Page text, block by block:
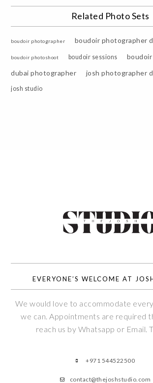
Related Photo Sets
boudoir photographer boudoir photographer
boudoir photoshoot boudoir sessions
dubai photographer
josh photographer
josh studio
EVERYONE’S WELCOME AT
We would love to accommodate
we can. Appointments are required
reach us by Whatsapp or Email.
+971 544522500
contact@thejoshstudio.com